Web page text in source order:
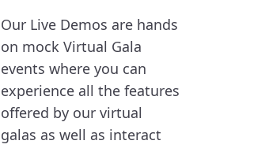
Our Live Demos are hands
on mock Virtual Gala
events where you can
experience all the features
offered by our virtual
galas as well as interact